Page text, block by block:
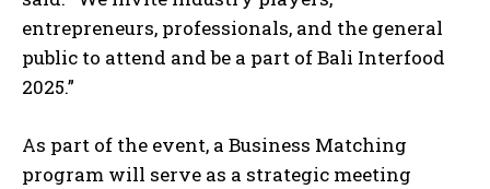
entrepreneurs, professionals, and the general
public to attend and be a part of Bali Interfood
2025.”
As part of the event, a Business Matching
program will serve as a strategic meeting